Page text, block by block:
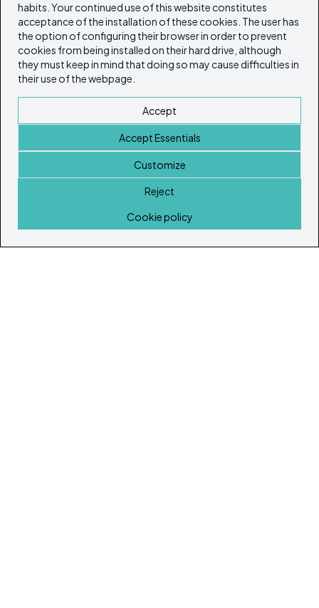
habits. Your continued use of this website constitutes
acceptance of the installation of these cookies. The user has
the option of configuring their browser in order to prevent
cookies from being installed on their hard drive, although
they must keep in mind that doing so may cause difficulties in
their use of the webpage.
Accept
Accept Essentials
Customize
Reject
Cookie policy